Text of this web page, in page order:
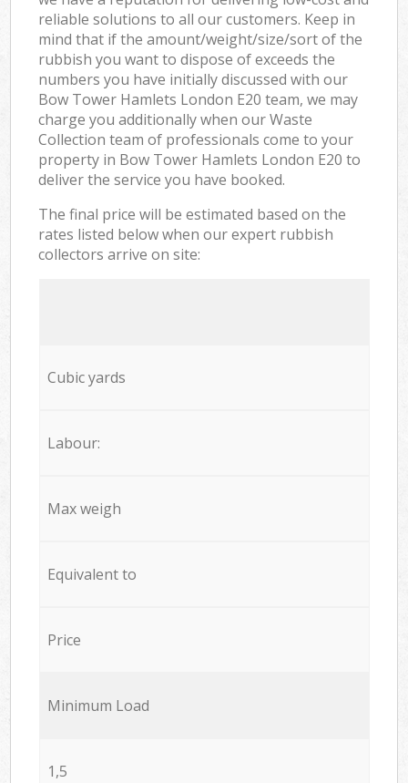
reliable solutions to all our customers. Keep in
mind that if the amount/weight/size/sort of the
rubbish you want to dispose of exceeds the
numbers you have initially discussed with our
Bow Tower Hamlets London E20 team, we may
charge you additionally when our Waste
Collection team of professionals come to your
property in Bow Tower Hamlets London E20 to
deliver the service you have booked.
The final price will be estimated based on the
rates listed below when our expert rubbish
collectors arrive on site:
Cubic yards
Labour:
Max weigh
Equivalent to
Price
Minimum Load
1,5